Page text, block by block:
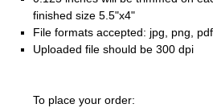
finished size 5.5"x4"
File formats accepted: jpg, png,
Uploaded file should be 300 dpi
To place your order: